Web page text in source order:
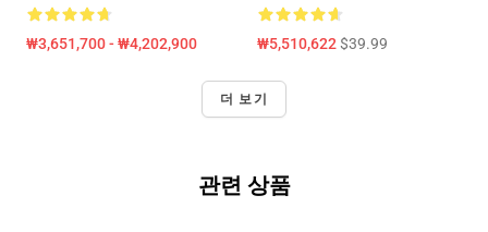
₩3,651,700 - ₩4,202,900 ₩5,510,622$39.99
더 보기
관련 상품